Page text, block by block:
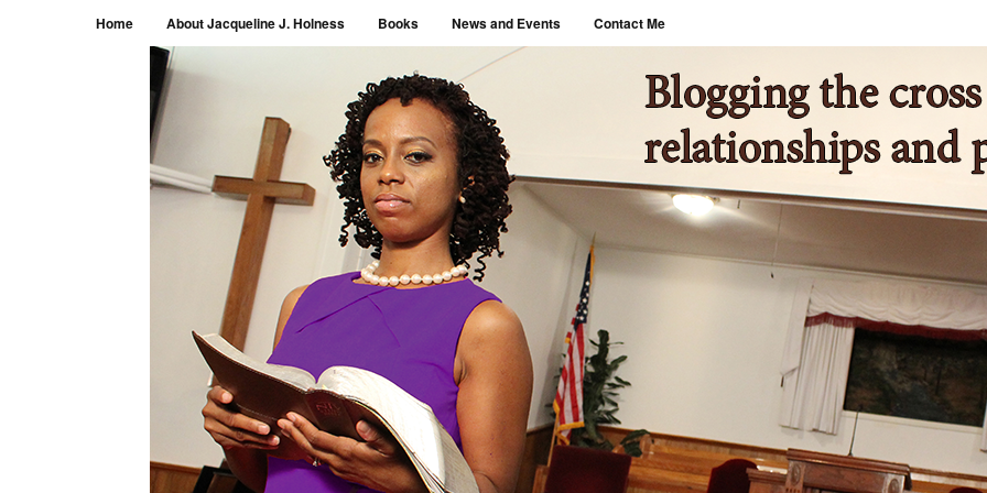
Skip to content
Home About Jacqueline J. Holness Books News and Events
Contact Me